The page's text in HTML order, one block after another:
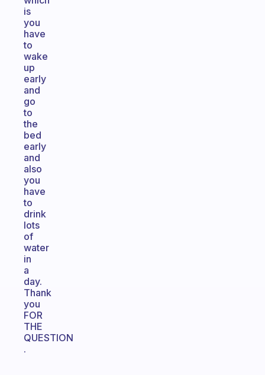
is
you
have
to
wake
up
early
and
go
to
the
bed
early
and
also
you
have
to
drink
lots
of
water
in
a
day.
Thank
you
FOR
THE
QUESTION
.